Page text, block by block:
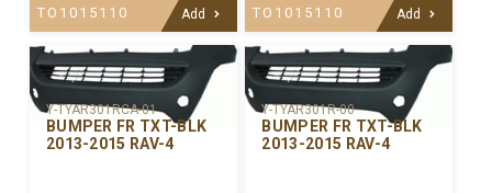
TO1015110 Add TO1015110 Add
Y-TYAR301RCA-01
BUMPER FR TXT-BLK
2013-2015 RAV-4
Y-TYAR301R-00
BUMPER FR TXT-BLK
2013-2015 RAV-4